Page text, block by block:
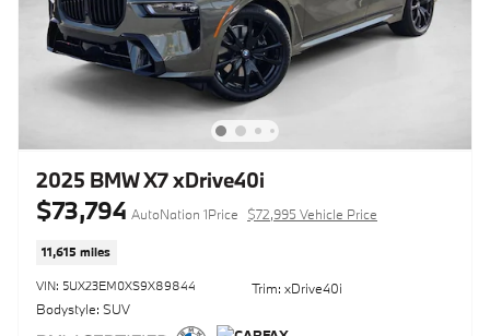
2025 BMW X7 xDrive40i
$73,794 AutoNation 1Price $72,995 Vehicle Price
11,615 miles
VIN: 5UX23EM0XS9X89844
Bodystyle: SUV
Trim: xDrive40i